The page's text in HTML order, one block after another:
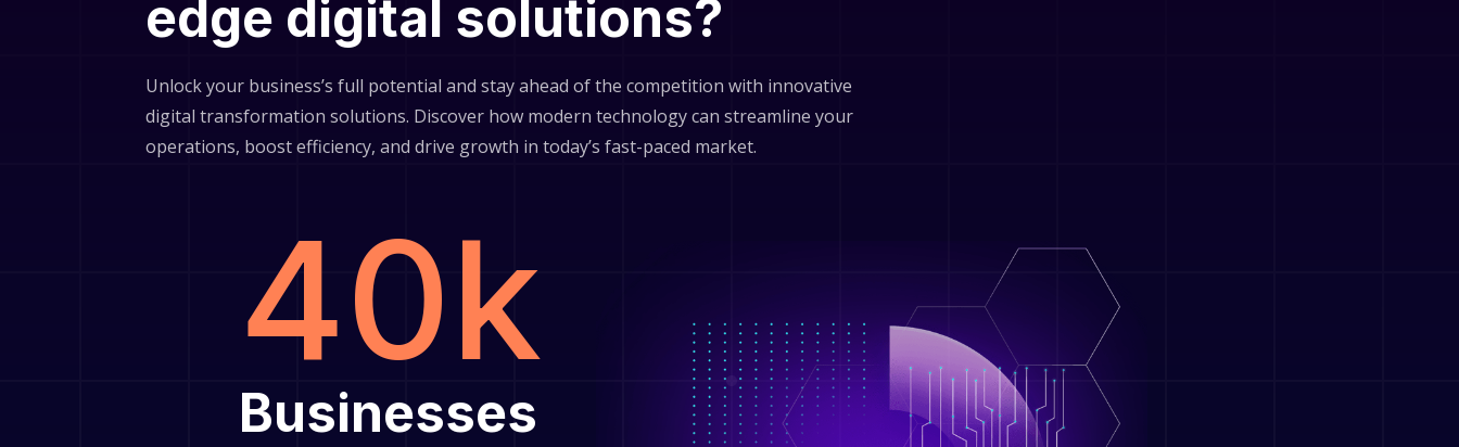
edge digital solutions?
Unlock your business’s full potential and stay ahead of the competition with innovative
digital transformation solutions. Discover how modern technology can streamline your
operations, boost efficiency, and drive growth in today’s fast-paced market.
40k
Businesses